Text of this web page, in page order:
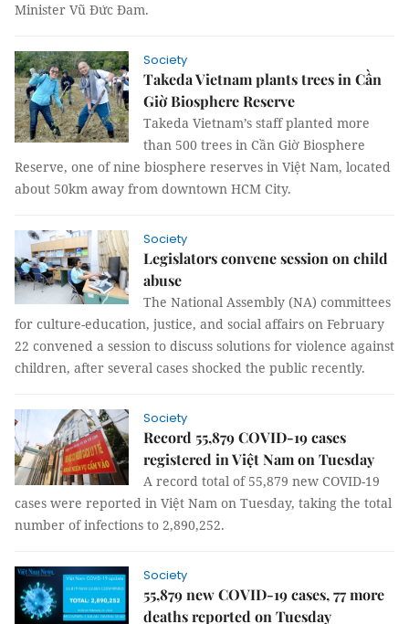
Minister Vũ Đức Đam.
Society
Takeda Vietnam plants trees in Cần
Giờ Biosphere Reserve
Takeda Vietnam’s staff planted more
than 500 trees in Cần Giờ Biosphere
Reserve, one of nine biosphere reserves in Việt Nam, located
about 50km away from downtown HCM City.
Society
Legislators convene session on child
abuse
The National Assembly (NA) committees
for culture-education, justice, and social affairs on February
22 convened a session to discuss solutions for violence against
children, after several cases shocked the public recently.
Society
Record 55,879 COVID-19 cases
registered in Việt Nam on Tuesday
A record total of 55,879 new COVID-19
cases were reported in Việt Nam on Tuesday, taking the total
number of infections to 2,890,252.
Society
55,879 new COVID-19 cases, 77 more
deaths reported on Tuesday